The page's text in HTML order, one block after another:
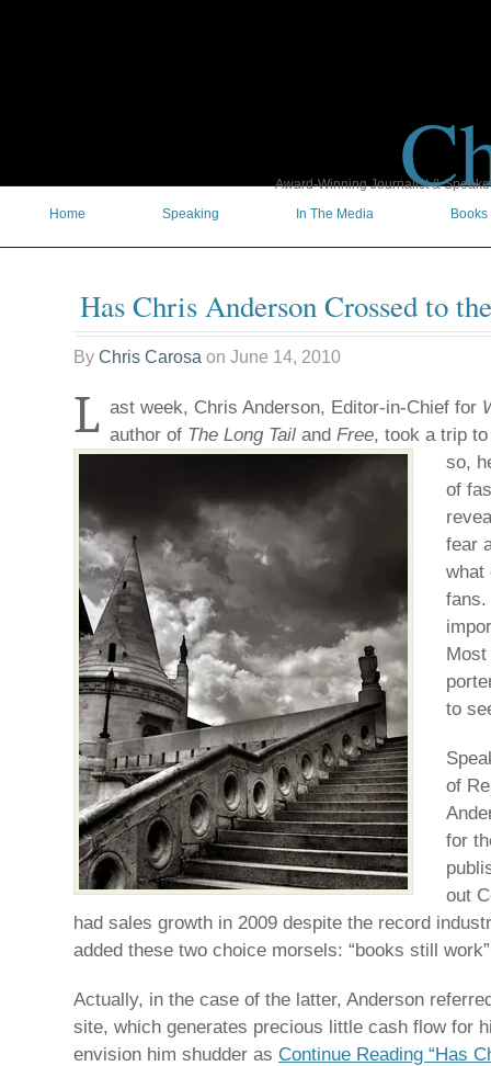
Award-Winning Journalist &
Home
Speaking In The Media Books
Has Chris Anderson Crossed to
By Chris Carosa on June 14, 2010
L ast week, Chris Anderson, Editor-in-Chief for
author of The Long Tail and Free, took a trip
so,
of
fear
what
fans.
to
of
for
out
had sales growth in 2009 despite the record
added these two choice morsels: “books still
Actually, in the case of the latter, Anderson
site, which generates precious little cash flow for
envision him shudder as Continue Reading “Has